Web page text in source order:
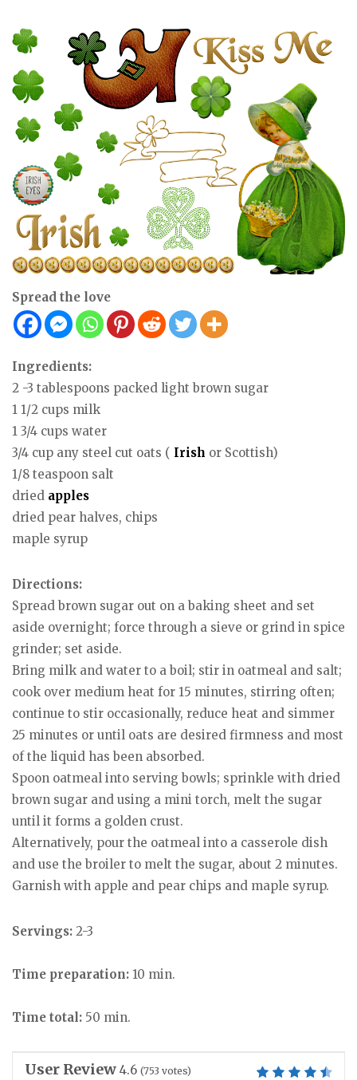
Spread the love
Ingredients:
2 -3 tablespoons packed light brown sugar
1 1/2 cups milk
1 3/4 cups water
3/4 cup any steel cut oats ( Irish or Scottish)
1/8 teaspoon salt
dried apples
dried pear halves, chips
maple syrup
Directions:
Spread brown sugar out on a baking sheet and set
aside overnight; force through a sieve or grind in spice
grinder; set aside.
Bring milk and water to a boil; stir in oatmeal and salt;
cook over medium heat for 15 minutes, stirring often;
continue to stir occasionally, reduce heat and simmer
25 minutes or until oats are desired firmness and most
of the liquid has been absorbed.
Spoon oatmeal into serving bowls; sprinkle with dried
brown sugar and using a mini torch, melt the sugar
until it forms a golden crust.
Alternatively, pour the oatmeal into a casserole dish
and use the broiler to melt the sugar, about 2 minutes.
Garnish with apple and pear chips and maple syrup.
Servings: 2-3
Time preparation: 10 min.
Time total: 50 min.
User Review 4.6 (753 votes)